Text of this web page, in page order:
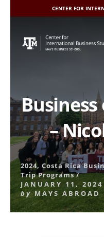
CENTER FOR
content
Business
–
2024,Costa Rica
Trip Programs/
JANUARY 11, 2024
by MAYS ABROAD